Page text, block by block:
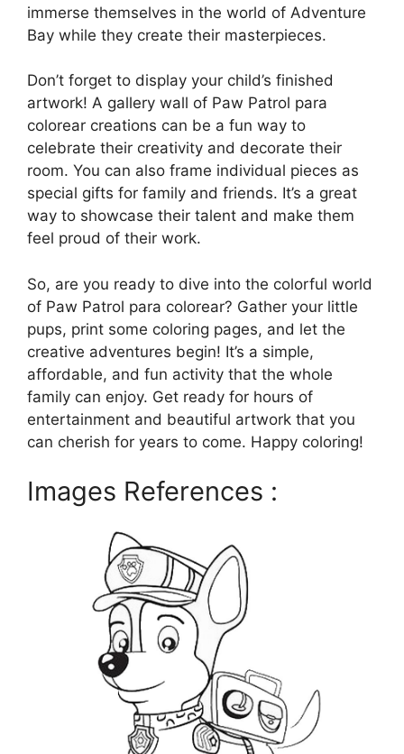
immerse themselves in the world of Adventure
Bay while they create their masterpieces.
Don’t forget to display your child’s finished
artwork! A gallery wall of Paw Patrol para
colorear creations can be a fun way to
celebrate their creativity and decorate their
room. You can also frame individual pieces as
special gifts for family and friends. It’s a great
way to showcase their talent and make them
feel proud of their work.
So, are you ready to dive into the colorful world
of Paw Patrol para colorear? Gather your little
pups, print some coloring pages, and let the
creative adventures begin! It’s a simple,
affordable, and fun activity that the whole
family can enjoy. Get ready for hours of
entertainment and beautiful artwork that you
can cherish for years to come. Happy coloring!
Images References :